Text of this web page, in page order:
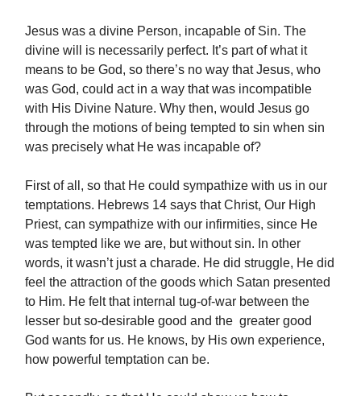
Jesus was a divine Person, incapable of Sin. The
divine will is necessarily perfect. It’s part of what it
means to be God, so there’s no way that Jesus, who
was God, could act in a way that was incompatible
with His Divine Nature. Why then, would Jesus go
through the motions of being tempted to sin when sin
was precisely what He was incapable of?
First of all, so that He could sympathize with us in our
temptations. Hebrews 14 says that Christ, Our High
Priest, can sympathize with our infirmities, since He
was tempted like we are, but without sin. In other
words, it wasn’t just a charade. He did struggle, He did
feel the attraction of the goods which Satan presented
to Him. He felt that internal tug-of-war between the
lesser but so-desirable good and the greater good
God wants for us. He knows, by His own experience,
how powerful temptation can be.